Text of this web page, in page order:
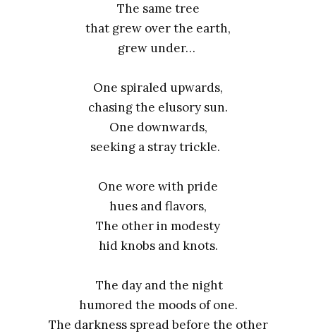
The same tree
that grew over the earth,
grew under…
One spiraled upwards,
chasing the elusory sun.
One downwards,
seeking a stray trickle.
One wore with pride
hues and flavors,
The other in modesty
hid knobs and knots.
The day and the night
humored the moods of one.
The darkness spread before the other